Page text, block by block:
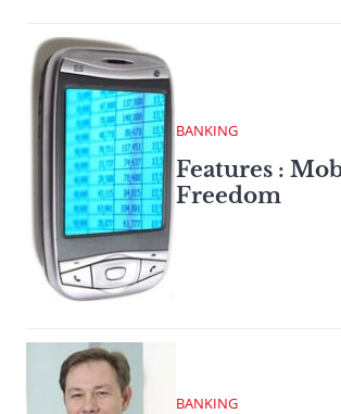
BANKING
Features :
Freedom
BANKING